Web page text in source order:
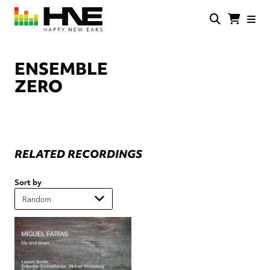
Skip
main
ENSEMBLE
ZERO
RELATED RECORDINGS
Sort by